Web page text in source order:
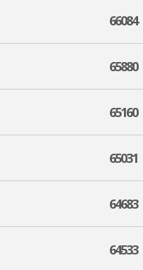
66084
65880
65160
65031
64683
64533